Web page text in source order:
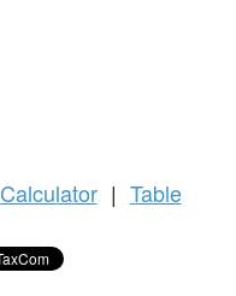
Calculator | Table